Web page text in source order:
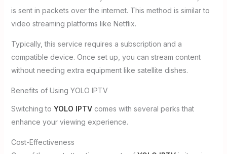
is sent in packets over the internet. This method is similar to
video streaming platforms like Netflix.
Typically, this service requires a subscription and a
compatible device. Once set up, you can stream content
without needing extra equipment like satellite dishes.
Benefits of Using YOLO IPTV
Switching to YOLO IPTVcomes with several perks that
enhance your viewing experience.
Cost-Effectiveness